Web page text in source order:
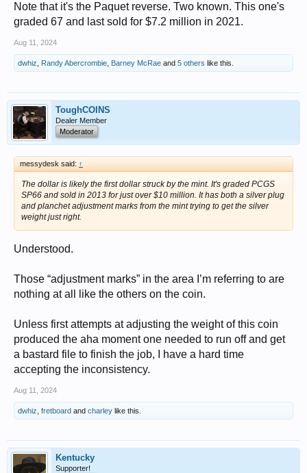
Note that it's the Paquet reverse. Two known. This one's
graded 67 and last sold for $7.2 million in 2021.
Aug 11, 2024
dwhiz Randy Abercrombie Barney McRae and 5 others like this.
ToughCOINS
Dealer Member
Moderator
messydesk said: ↑
The dollar is likely the first dollar struck by the mint. It's graded PCGS
SP66 and sold in 2013 for just over $10 million. It has both a silver plug
and planchet adjustment marks from the mint trying to get the silver
weight just right.
Understood.
Those “adjustment marks” in the area I’m referring to are
nothing at all like the others on the coin.
Unless first attempts at adjusting the weight of this coin
produced the aha moment one needed to run off and get
a bastard file to finish the job, I have a hard time
accepting the inconsistency.
Aug 11, 2024
dwhiz fretboard and charley like this.
Kentucky
Supporter!